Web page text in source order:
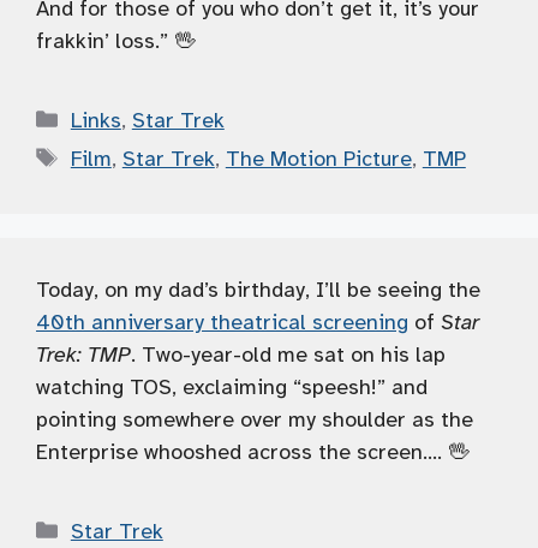
And for those of you who don’t get it, it’s your
frakkin’ loss.” 🖖
Categories
Links, Star Trek
Tags
Film, Star Trek, The Motion Picture, TMP
Today, on my dad’s birthday, I’ll be seeing the
40th anniversary theatrical screening of Star
Trek: TMP. Two-year-old me sat on his lap
watching TOS, exclaiming “speesh!” and
pointing somewhere over my shoulder as the
Enterprise whooshed across the screen…. 🖖
Categories
Star Trek